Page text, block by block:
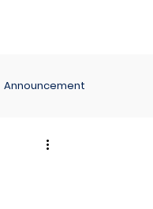
Announcement